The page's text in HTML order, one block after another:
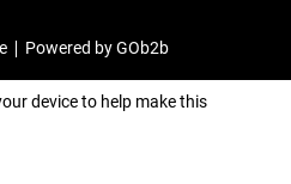
Powered by GOb2b
device to help make this